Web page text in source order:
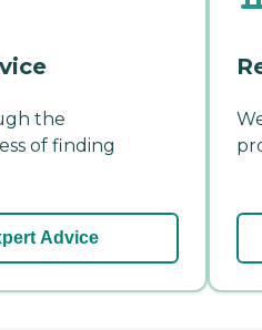
the
of finding
Advice